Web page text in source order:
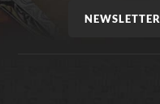
NEWSLETTER